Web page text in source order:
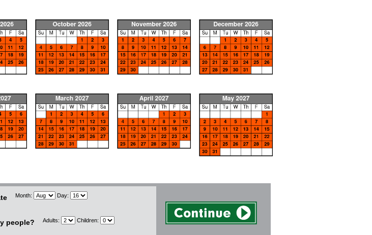
Month: Day:
people? Adults: Children: